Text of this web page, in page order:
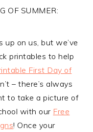
OF SUMMER:
up on us, but we’ve
printables to help
First Day of
– there’s always
to take a picture of
with our Free
! Once your